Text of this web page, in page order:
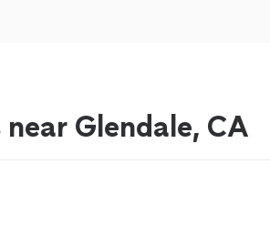
Glendale, CA